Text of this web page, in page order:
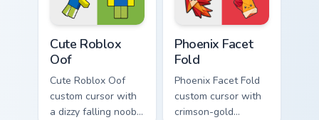
hover.
hover twin.
Cute Roblox
Oof
Cute Roblox Oof
custom cursor with
a dizzy falling noob
Phoenix Facet
Fold
Phoenix Facet Fold
custom cursor with
crimson-gold